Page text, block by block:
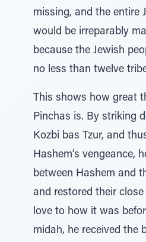
missing, and the entire
would be irreparably
because the Jewish
no less than twelve
This shows how great
Pinchas is. By striking
Kozbi bas Tzur, and
Hashem’s vengeance,
between Hashem and
and restored their
love to how it was
midah, he received the